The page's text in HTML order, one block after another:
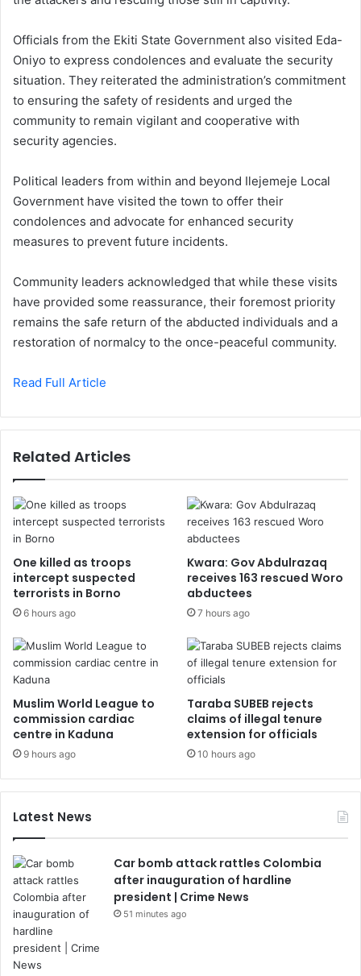
Officials from the Ekiti State Government also visited Eda-
Oniyo to express condolences and evaluate the security
situation. They reiterated the administration’s commitment
to ensuring the safety of residents and urged the
community to remain vigilant and cooperative with
security agencies.
Political leaders from within and beyond Ilejemeje Local
Government have visited the town to offer their
condolences and advocate for enhanced security
measures to prevent future incidents.
Community leaders acknowledged that while these visits
have provided some reassurance, their foremost priority
remains the safe return of the abducted individuals and a
restoration of normalcy to the once-peaceful community.
Read Full Article
Related Articles
One killed as troops
intercept suspected
terrorists in Borno
6 hours ago
Kwara: Gov Abdulrazaq
receives 163 rescued Woro
abductees
7 hours ago
Muslim World League to
commission cardiac
centre in Kaduna
9 hours ago
Taraba SUBEB rejects
claims of illegal tenure
extension for officials
10 hours ago
Latest News
Car bomb attack rattles Colombia
after inauguration of hardline
president | Crime News
51 minutes ago